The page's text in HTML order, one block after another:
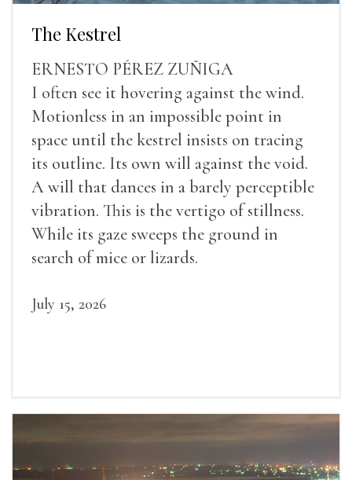
The Kestrel
ERNESTO PÉREZ ZUÑIGA
I often see it hovering against the wind.
Motionless in an impossible point in
space until the kestrel insists on tracing
its outline. Its own will against the void.
A will that dances in a barely perceptible
vibration. This is the vertigo of stillness.
While its gaze sweeps the ground in
search of mice or lizards.
July 15, 2026